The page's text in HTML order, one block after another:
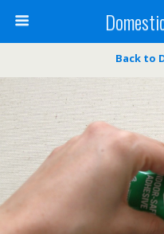
Back to